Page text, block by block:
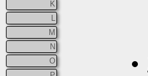
K
M
N
O